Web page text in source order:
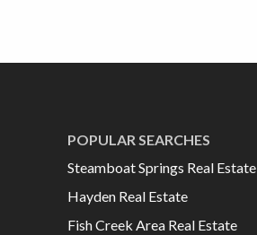
POPULAR SEARCHES
Steamboat Springs Real Estate
Hayden Real Estate
Fish Creek Area Real Estate